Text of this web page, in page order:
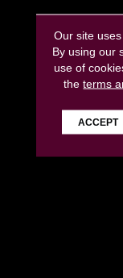
Our site
By using our
use of
theterms
ACCEPT